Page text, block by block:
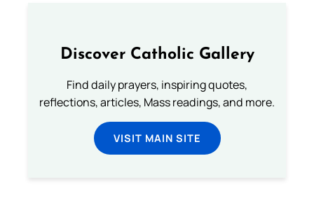
Discover Catholic Gallery
Find daily prayers, inspiring quotes,
reflections, articles, Mass readings, and more.
VISIT MAIN SITE